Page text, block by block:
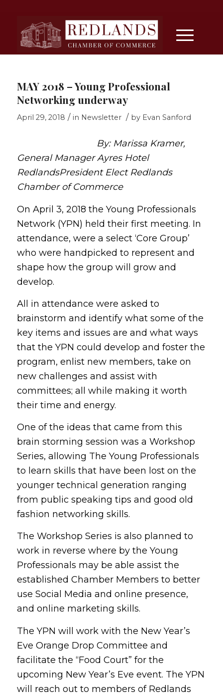
MAY 2018 – Young Professional
Networking underway
April 29, 2018 / in Newsletter / by Evan Sanford
By: Marissa Kramer,
General Manager Ayres Hotel
RedlandsPresident Elect Redlands
Chamber of Commerce
On April 3, 2018 the Young Professionals
Network (YPN) held their first meeting. In
attendance, were a select ‘Core Group’
who were handpicked to represent and
shape how the group will grow and
develop.
All in attendance were asked to
brainstorm and identify what some of the
key items and issues are and what ways
that the YPN could develop and foster the
program, enlist new members, take on
new challenges and assist with
committees; all while making it worth
their time and energy.
One of the ideas that came from this
brain storming session was a Workshop
Series, allowing The Young Professionals
to learn skills that have been lost on the
younger technical generation ranging
from public speaking tips and good old
fashion networking skills.
The Workshop Series is also planned to
work in reverse where by the Young
Professionals may be able assist the
established Chamber Members to better
use Social Media and online presence,
and online marketing skills.
The YPN will work with the New Year’s
Eve Orange Drop Committee and
facilitate the “Food Court” for the
upcoming New Year’s Eve event. The YPN
will reach out to members of Redlands